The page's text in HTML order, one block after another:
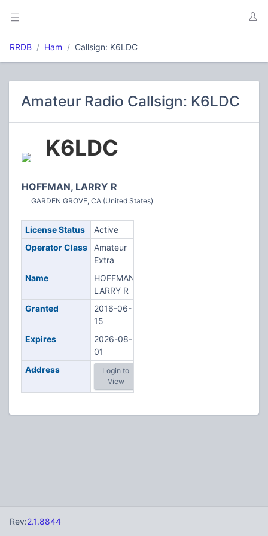
RRDB Ham Callsign: K6LDC
Amateur Radio Callsign: K6LDC
K6LDC
HOFFMAN, LARRY R
GARDEN GROVE, CA (United States)
License Status
Active
Operator Class
Amateur
Extra
Name
HOFFMAN,
LARRY R
Granted
2016-06-
15
Expires
2026-08-
01
Address
Login to
View
Rev:2.1.8844